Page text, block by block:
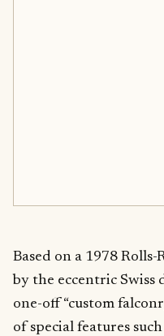
Based on a 1978
by the eccentric Swiss
one-off “custom
of special features